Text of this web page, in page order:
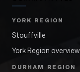
YORK REGION
Stouffville
York Region overview
DURHAM REGION